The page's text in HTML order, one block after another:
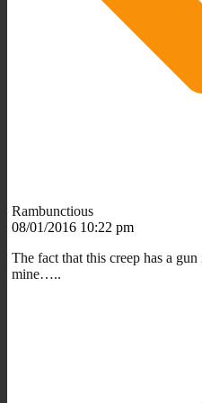
Rambunctious
08/01/2016 10:22 pm
The fact that this creep has a
mine…..